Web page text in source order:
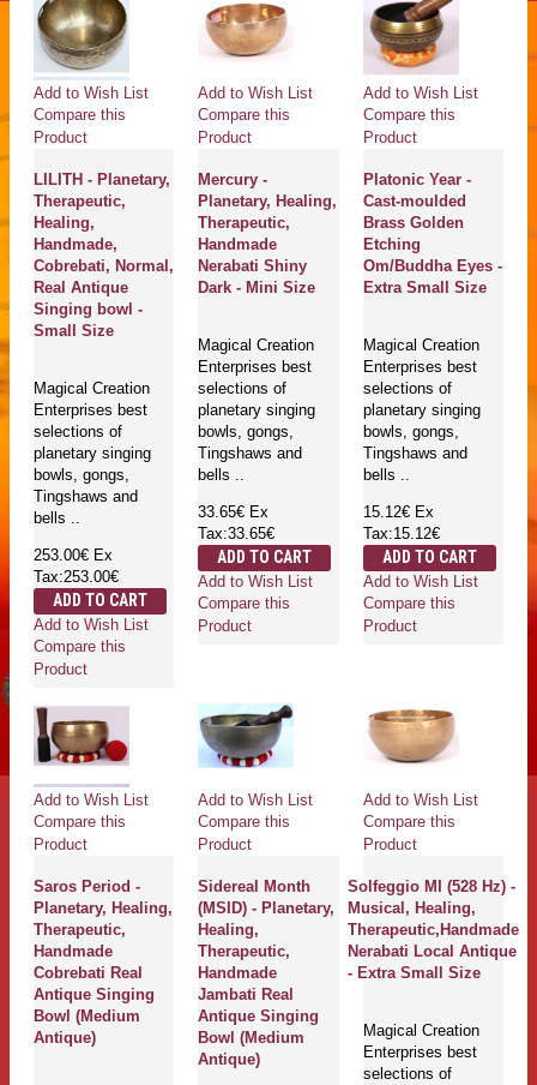
Add to Wish List
Compare this
Product
LILITH - Planetary,
Therapeutic,
Healing,
Handmade,
Cobrebati, Normal,
Real Antique
Singing bowl -
Small Size
Magical Creation
Enterprises best
selections of
planetary singing
bowls, gongs,
Tingshaws and
bells ..
253.00€ Ex
Tax:253.00€
ADD TO CART
Add to Wish List
Compare this
Product
Add to Wish List
Compare this
Product
Mercury -
Planetary, Healing,
Therapeutic,
Handmade
Nerabati Shiny
Dark - Mini Size
Magical Creation
Enterprises best
selections of
planetary singing
bowls, gongs,
Tingshaws and
bells ..
33.65€ Ex
Tax:33.65€
ADD TO CART
Add to Wish List
Compare this
Product
Add to Wish List
Compare this
Product
Platonic Year -
Cast-moulded
Brass Golden
Etching
Om/Buddha Eyes -
Extra Small Size
Magical Creation
Enterprises best
selections of
planetary singing
bowls, gongs,
Tingshaws and
bells ..
15.12€ Ex
Tax:15.12€
ADD TO CART
Add to Wish List
Compare this
Product
Add to Wish List
Compare this
Product
Saros Period -
Planetary, Healing,
Therapeutic,
Handmade
Cobrebati Real
Antique Singing
Bowl (Medium
Antique)
Add to Wish List
Compare this
Product
Sidereal Month
(MSID) - Planetary,
Healing,
Therapeutic,
Handmade
Jambati Real
Antique Singing
Bowl (Medium
Antique)
Add to Wish List
Compare this
Product
Solfeggio MI (528 Hz) -
Musical, Healing,
Therapeutic,Handmade
Nerabati Local Antique
- Extra Small Size
Magical Creation
Enterprises best
selections of